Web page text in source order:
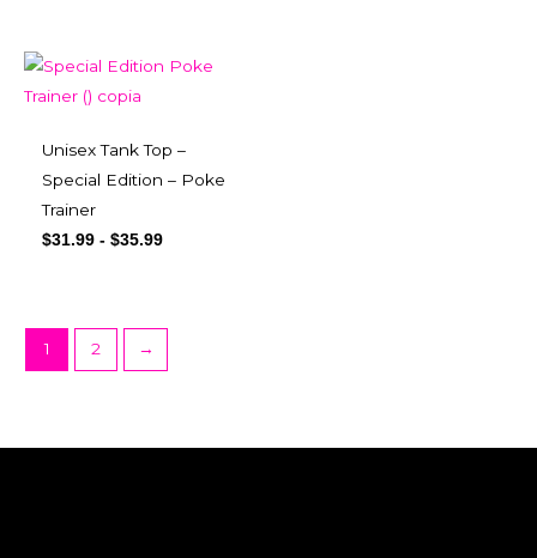
Unisex Tank Top –
Special Edition – Poke
Trainer
$31.99 - $35.99
1 2 →